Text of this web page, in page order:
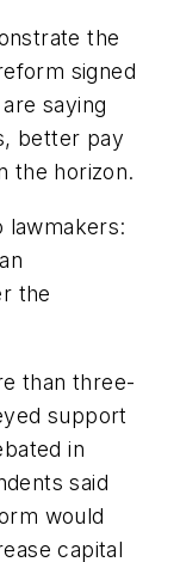
the
signed
saying
better pay
the horizon.
lawmakers:
the
than three-
support
in
said
would
capital